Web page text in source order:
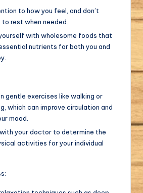
to how you feel, and don’t
rest when needed.
with wholesome foods that
nutrients for both you and
gentle exercises like walking or
which can improve circulation and
mood.
your doctor to determine the
activities for your individual